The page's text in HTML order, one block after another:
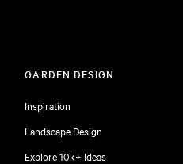
GARDEN DESIGN
Inspiration
Landscape Design
Explore 10k+ Ideas